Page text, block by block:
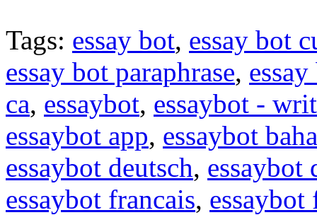
Tags: essay bot, essay bot
essay bot paraphrase,
ca, essaybot, essaybot -
essaybot app, essaybot
essaybot deutsch, essaybot
essaybot francais, essaybot